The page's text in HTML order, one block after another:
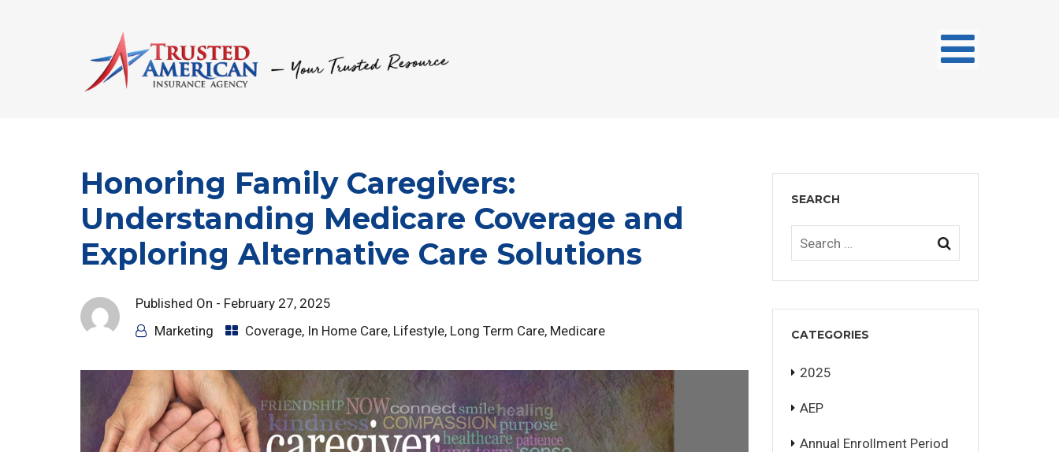
Honoring Family Caregivers:
Understanding Medicare Coverage and
Exploring Alternative Care Solutions
Published On - February 27, 2025
Marketing
Coverage, In Home Care, Lifestyle, Long Term Care, Medicare
SEARCH
CATEGORIES
2025
AEP
Annual Enrollment Period